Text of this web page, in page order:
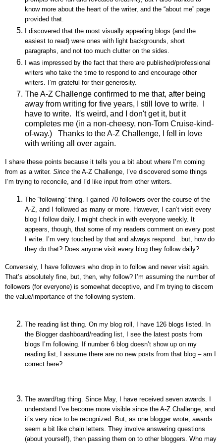
know more about the heart of the writer, and the “about me” page
provided that.
I discovered that the most visually appealing blogs (and the
easiest to read) were ones with light backgrounds, short
paragraphs, and not too much clutter on the sides.
I was impressed by the fact that there are published/professional
writers who take the time to respond to and encourage other
writers. I’m grateful for their generosity.
The A-Z Challenge confirmed to me that, after being
away from writing for five years, I still love to write. I
have to write. It's weird, and I don't get it, but it
completes me (in a non-cheesy, non-Tom Cruise-kind-
of-way.) Thanks to the A-Z Challenge, I fell in love
with writing all over again.
I share these points because it tells you a bit about where I’m coming
from as a writer. Since the A-Z Challenge, I’ve discovered some things
I’m trying to reconcile, and I’d like input from other writers.
The “following” thing. I gained 70 followers over the course of the
A-Z, and I followed as many or more. However, I can’t visit every
blog I follow daily. I might check in with everyone weekly. It
appears, though, that some of my readers comment on every post
I write. I’m very touched by that and always respond…but, how do
they do that? Does anyone visit every blog they follow daily?
Conversely, I have followers who drop in to follow and never visit again.
That’s absolutely fine, but, then, why follow? I’m assuming the number of
followers (for everyone) is somewhat deceptive, and I’m trying to discern
the value/importance of the following system.
The reading list thing. On my blog roll, I have 126 blogs listed. In
the Blogger dashboard/reading list, I see the latest posts from
blogs I’m following. If number 6 blog doesn’t show up on my
reading list, I assume there are no new posts from that blog – am I
correct here?
The award/tag thing. Since May, I have received seven awards. I
understand I’ve become more visible since the A-Z Challenge, and
it’s very nice to be recognized. But, as one blogger wrote, awards
seem a bit like chain letters. They involve answering questions
(about yourself), then passing them on to other bloggers. Who may